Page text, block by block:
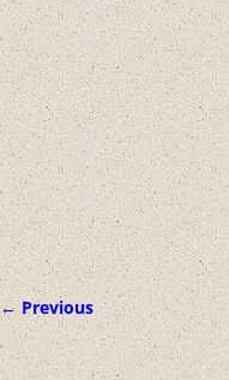
Image navigation
← Previous